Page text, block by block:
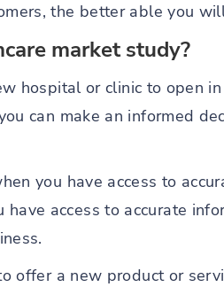
the better able you
market study?
hospital or clinic to open
can make an informed
you have access to
access to accurate
offer a new product or